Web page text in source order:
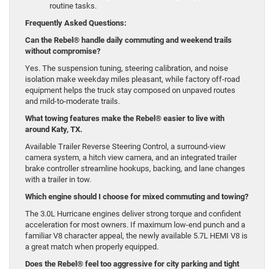
routine tasks.
Frequently Asked Questions:
Can the Rebel® handle daily commuting and weekend trails
without compromise?
Yes. The suspension tuning, steering calibration, and noise
isolation make weekday miles pleasant, while factory off-road
equipment helps the truck stay composed on unpaved routes
and mild-to-moderate trails.
What towing features make the Rebel® easier to live with
around Katy, TX.
Available Trailer Reverse Steering Control, a surround-view
camera system, a hitch view camera, and an integrated trailer
brake controller streamline hookups, backing, and lane changes
with a trailer in tow.
Which engine should I choose for mixed commuting and towing?
The 3.0L Hurricane engines deliver strong torque and confident
acceleration for most owners. If maximum low-end punch and a
familiar V8 character appeal, the newly available 5.7L HEMI V8 is
a great match when properly equipped.
Does the Rebel® feel too aggressive for city parking and tight